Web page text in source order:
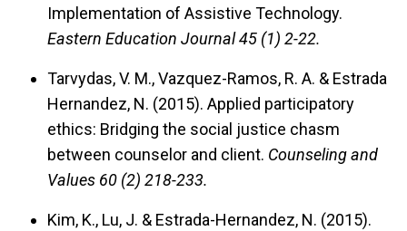
Implementation of Assistive Technology.
Eastern Education Journal 45 (1) 2-22.
Tarvydas, V. M., Vazquez-Ramos, R. A. & Estrada
Hernandez, N. (2015). Applied participatory
ethics: Bridging the social justice chasm
between counselor and client. Counseling and
Values 60 (2) 218-233.
Kim, K., Lu, J. & Estrada-Hernandez, N. (2015).